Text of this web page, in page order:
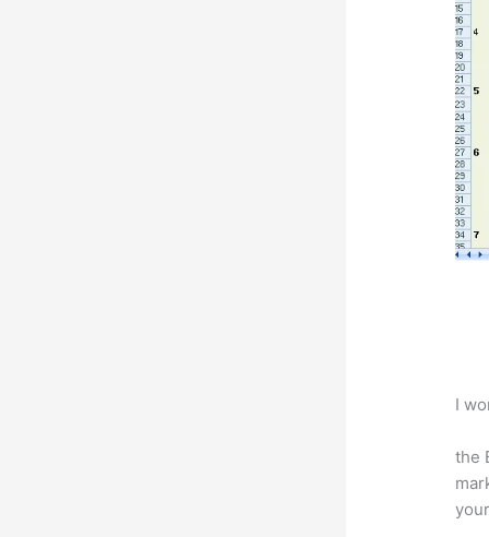
I
the